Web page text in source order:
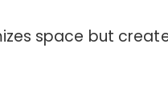
space but